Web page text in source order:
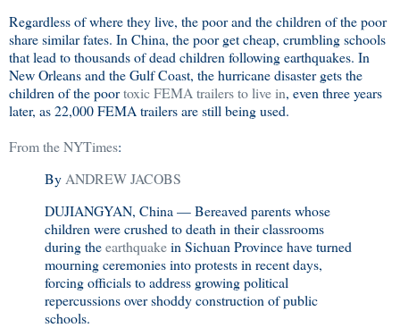
Regardless of where they live, the poor and the children of the poor
share similar fates. In China, the poor get cheap, crumbling schools
that lead to thousands of dead children following earthquakes. In
New Orleans and the Gulf Coast, the hurricane disaster gets the
children of the poortoxic FEMA trailers to live in, even three years
later, as 22,000 FEMA trailers are still being used.
From the NYTimes:
By ANDREW JACOBS
DUJIANGYAN, China — Bereaved parents whose
children were crushed to death in their classrooms
during theearthquakein Sichuan Province have turned
mourning ceremonies into protests in recent days,
forcing officials to address growing political
repercussions over shoddy construction of public
schools.